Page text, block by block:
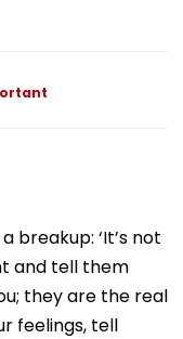
breakup: ‘It’s not
and tell them
they are the real
feelings, tell